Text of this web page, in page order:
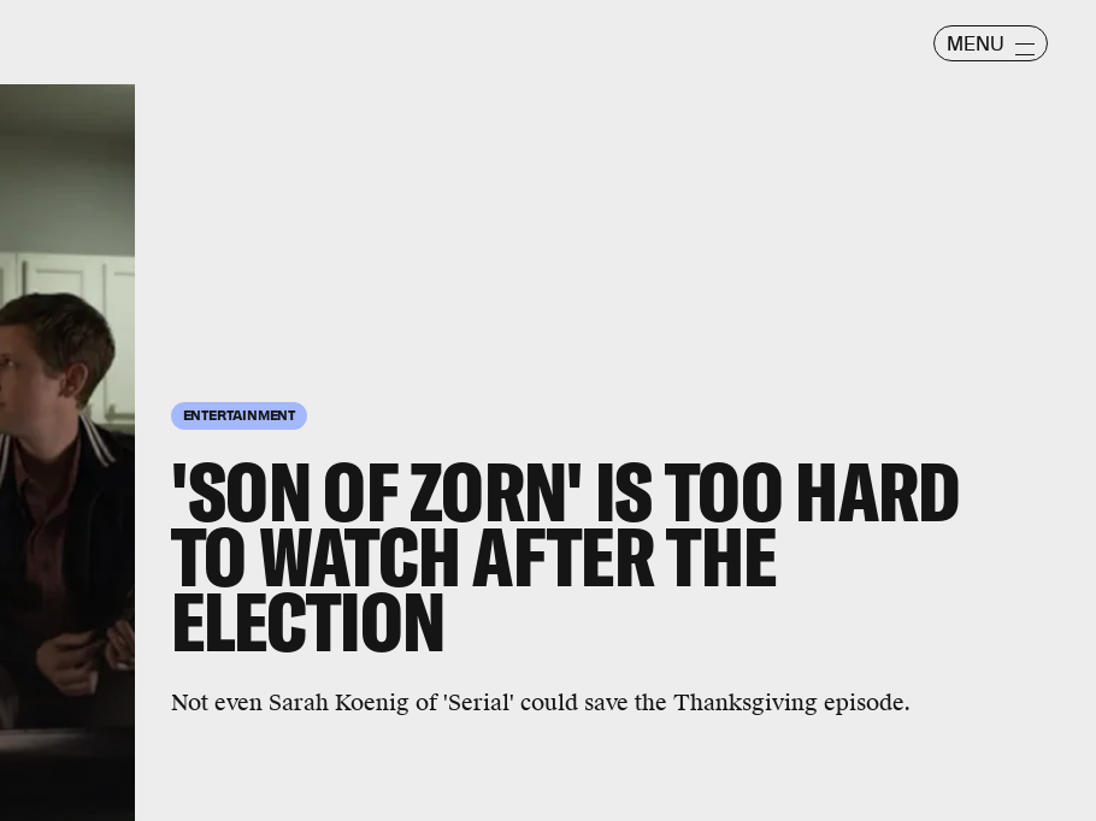
MENU
ENTERTAINMENT
'SON OF ZORN' IS TOO HARD
TO WATCH AFTER THE
ELECTION
Not even Sarah Koenig of 'Serial' could save the Thanksgiving episode.